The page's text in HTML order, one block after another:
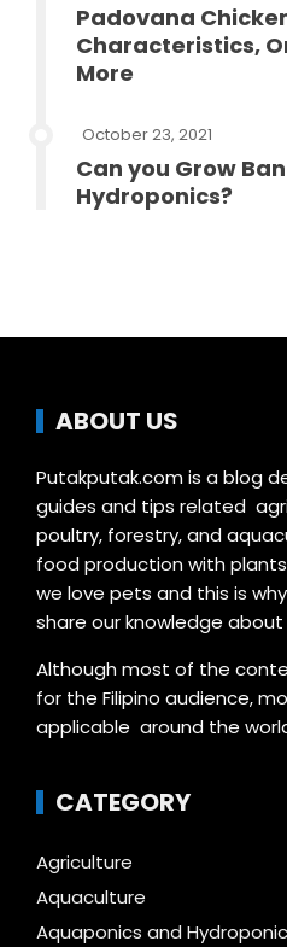
Padovana
Characteristics,
More
October 23, 2021
Can you Grow
Hydroponics?
ABOUT US
Putakputak.com is a blog
guides and tips related
poultry, forestry, and
food production with
we love pets and this is
share our knowledge
Although most of the
for the Filipino audience,
applicable around the
CATEGORY
Agriculture
Aquaculture
Aquaponics and